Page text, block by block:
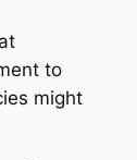
to
might